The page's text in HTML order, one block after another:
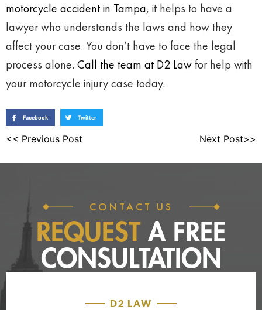
motorcycle accident in Tampa, it helps to have a
lawyer who understands the laws and how they
affect your case. You don’t have to face the legal
process alone. Call the team at D2 Law for help with
your motorcycle injury case today.
Facebook Twitter
<< Previous Post Next Post>>
CONTACT US
REQUEST A FREE
CONSULTATION
D2 LAW